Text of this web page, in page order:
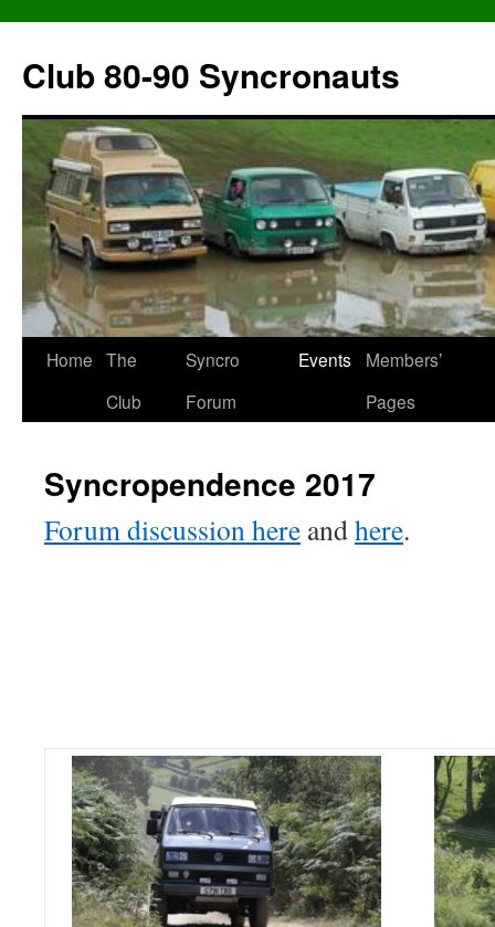
content
Club 80-90 Syncronauts
Home The
Club
Syncro
Forum
Events
Members’
Pages
Syncropendence 2017
Forum discussion here andhere.